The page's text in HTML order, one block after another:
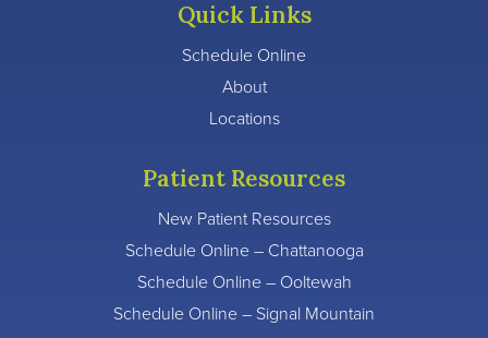
Quick Links
Schedule Online
About
Locations
Patient Resources
New Patient Resources
Schedule Online – Chattanooga
Schedule Online – Ooltewah
Schedule Online – Signal Mountain